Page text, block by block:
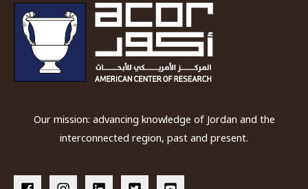
Our mission: advancing knowledge of Jordan and the
interconnected region, past and present.